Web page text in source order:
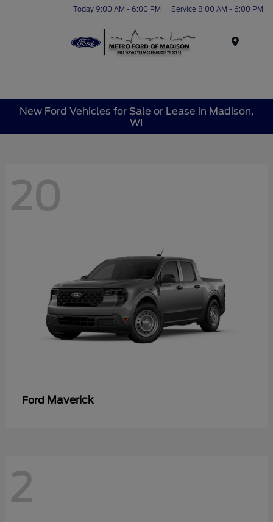
Today 9:00 AM - 6:00 PM Service 8:00 AM - 6:00 PM
New Ford Vehicles for Sale or Lease in Madison,
WI
20
Ford Maverick
2